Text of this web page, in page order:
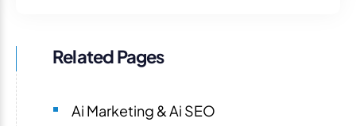
Related Pages
Ai Marketing & Ai SEO